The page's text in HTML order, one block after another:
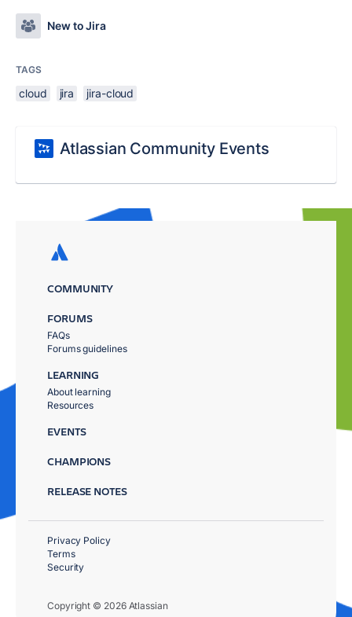
New to Jira
TAGS
cloud jira jira-cloud
Atlassian Community Events
COMMUNITY
FORUMS
FAQs
Forums guidelines
LEARNING
About learning
Resources
EVENTS
CHAMPIONS
RELEASE NOTES
Copyright © 2026 Atlassian
Privacy Policy
Terms
Security